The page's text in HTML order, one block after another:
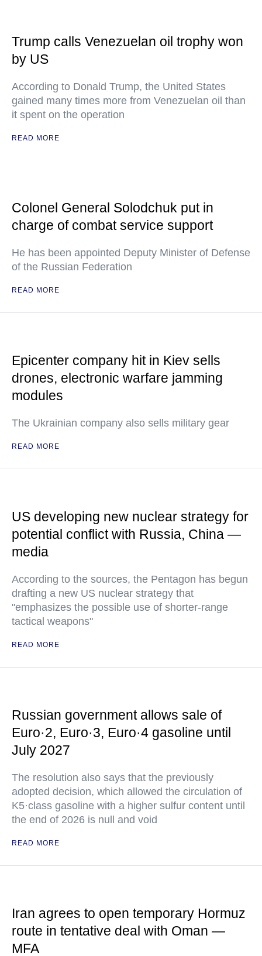
Trump calls Venezuelan oil trophy won
by US
According to Donald Trump, the United States
gained many times more from Venezuelan oil than
it spent on the operation
READ MORE
Colonel General Solodchuk put in
charge of combat service support
He has been appointed Deputy Minister of Defense
of the Russian Federation
READ MORE
Epicenter company hit in Kiev sells
drones, electronic warfare jamming
modules
The Ukrainian company also sells military gear
READ MORE
US developing new nuclear strategy for
potential conflict with Russia, China —
media
According to the sources, the Pentagon has begun
drafting a new US nuclear strategy that
"emphasizes the possible use of shorter-range
tactical weapons"
READ MORE
Russian government allows sale of
Euro·2, Euro·3, Euro·4 gasoline until
July 2027
The resolution also says that the previously
adopted decision, which allowed the circulation of
K5·class gasoline with a higher sulfur content until
the end of 2026 is null and void
READ MORE
Iran agrees to open temporary Hormuz
route in tentative deal with Oman —
MFA